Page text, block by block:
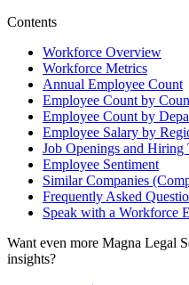
Contents
Workforce Overview
Workforce Metrics
Annual Employee Count
Employee Count by
Employee Count by
Employee Salary by
Job Openings and Hiring
Employee Sentiment
Similar Companies
Frequently Asked
Speak with a Workforce
Want even more Magna Legal
insights?